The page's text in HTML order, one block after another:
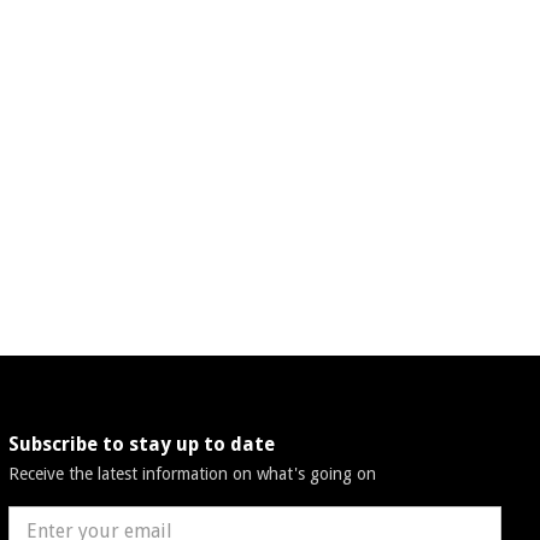
Subscribe to stay up to date
Receive the latest information on what's going on